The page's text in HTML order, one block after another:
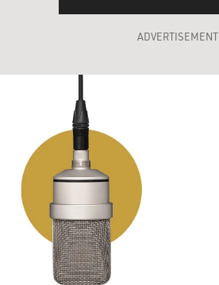
ADVERTISEMENT